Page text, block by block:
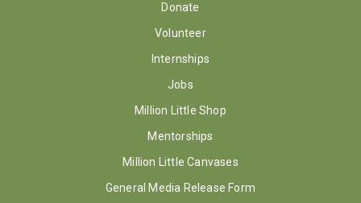
Donate
Volunteer
Internships
Jobs
Million Little Shop
Mentorships
Million Little Canvases
General Media Release Form